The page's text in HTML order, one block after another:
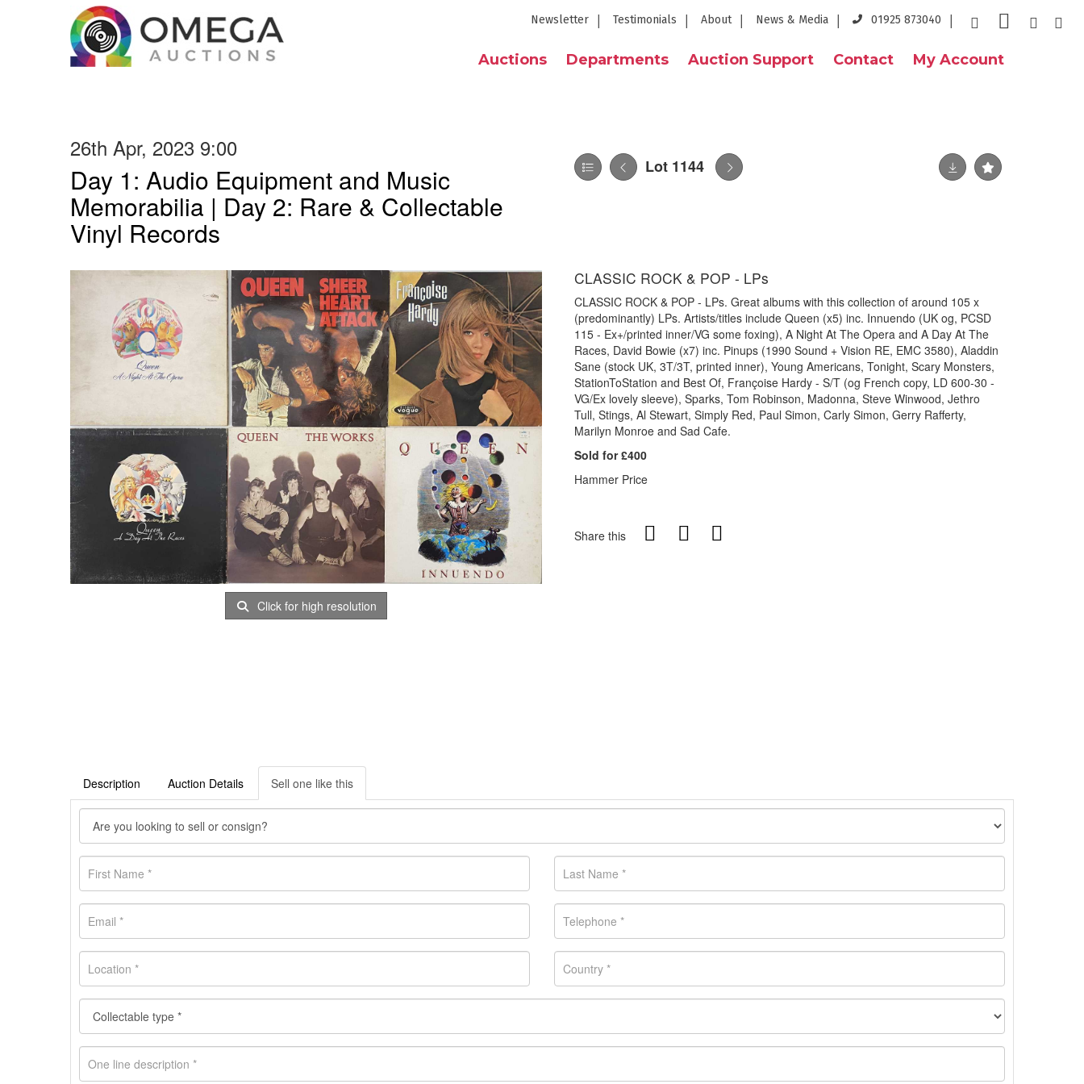
Newsletter Testimonials About News & Media 01925 873040
Auctions Departments Auction Support Contact My Account
26th Apr, 2023 9:00
Day 1: Audio Equipment and Music
Memorabilia | Day 2: Rare & Collectable
Vinyl Records
Lot 1144
Click for high resolution
CLASSIC ROCK & POP - LPs
CLASSIC ROCK & POP - LPs. Great albums with this collection of around 105 x
(predominantly) LPs. Artists/titles include Queen (x5) inc. Innuendo (UK og, PCSD
115 - Ex+/printed inner/VG some foxing), A Night At The Opera and A Day At The
Races, David Bowie (x7) inc. Pinups (1990 Sound + Vision RE, EMC 3580), Aladdin
Sane (stock UK, 3T/3T, printed inner), Young Americans, Tonight, Scary Monsters,
StationToStation and Best Of, Françoise Hardy - S/T (og French copy, LD 600-30 -
VG/Ex lovely sleeve), Sparks, Tom Robinson, Madonna, Steve Winwood, Jethro
Tull, Stings, Al Stewart, Simply Red, Paul Simon, Carly Simon, Gerry Rafferty,
Marilyn Monroe and Sad Cafe.
Sold for £400
Hammer Price
Share this
Description Auction Details Sell one like this